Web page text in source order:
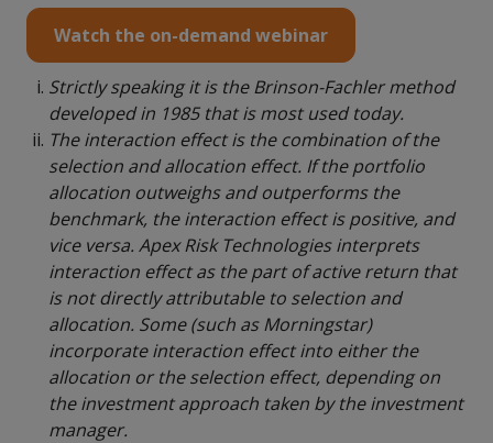
Watch the on-demand webinar
Strictly speaking it is the Brinson-Fachler method
developed in 1985 that is most used today.
The interaction effect is the combination of the
selection and allocation effect. If the portfolio
allocation outweighs and outperforms the
benchmark, the interaction effect is positive, and
vice versa. Apex Risk Technologies interprets
interaction effect as the part of active return that
is not directly attributable to selection and
allocation. Some (such as Morningstar)
incorporate interaction effect into either the
allocation or the selection effect, depending on
the investment approach taken by the investment
manager.